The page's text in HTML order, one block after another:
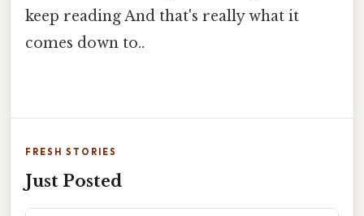
keep reading And that's really what it
comes down to..
FRESH STORIES
Just Posted